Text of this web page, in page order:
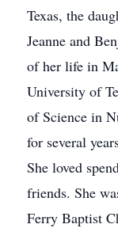
Texas, the
Jeanne and
of her life in
University of
of Science in
for several
She loved
friends. She
Ferry Baptist